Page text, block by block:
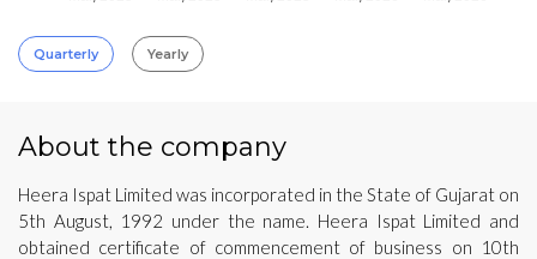
Quarterly Yearly
About the company
Heera Ispat Limited was incorporated in the State of Gujarat on
5th August, 1992 under the name. Heera Ispat Limited and
obtained certificate of commencement of business on 10th